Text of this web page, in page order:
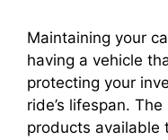
Maintaining your
having a vehicle
protecting your
ride’s lifespan.
products available